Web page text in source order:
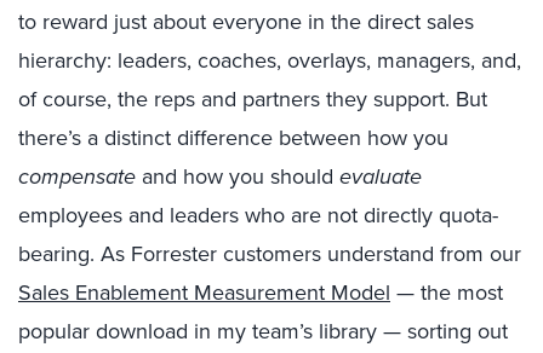
to reward just about everyone in the direct sales
hierarchy: leaders, coaches, overlays, managers, and,
of course, the reps and partners they support. But
there’s a distinct difference between how you
compensate and how you should evaluate
employees and leaders who are not directly quota-
bearing. As Forrester customers understand from our
Sales Enablement Measurement Model — the most
popular download in my team’s library — sorting out